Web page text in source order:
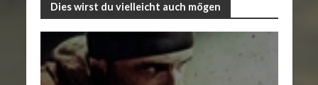
Dies wirst du vielleicht auch mögen